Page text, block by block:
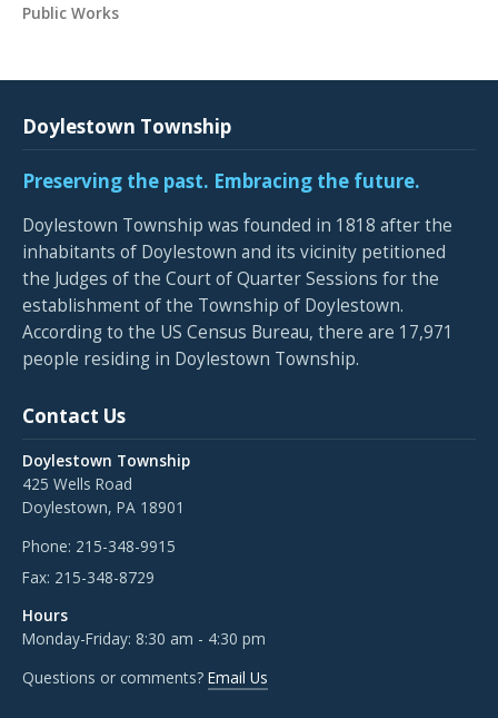
Public Works
Doylestown Township
Preserving the past. Embracing the future.
Doylestown Township was founded in 1818 after the
inhabitants of Doylestown and its vicinity petitioned
the Judges of the Court of Quarter Sessions for the
establishment of the Township of Doylestown.
According to the US Census Bureau, there are 17,971
people residing in Doylestown Township.
Contact Us
Doylestown Township
425 Wells Road
Doylestown, PA 18901
Phone: 215-348-9915
Fax: 215-348-8729
Hours
Monday-Friday: 8:30 am - 4:30 pm
Questions or comments? Email Us